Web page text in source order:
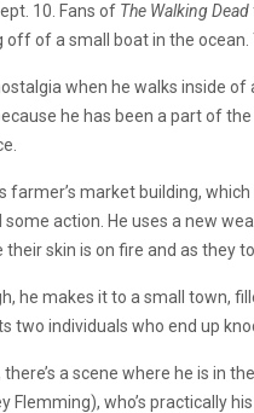
10. Fans of The Walking Dead
off of a small boat in the
when he walks inside
he has been a part of
farmer’s market building,
some action. He uses a new
their skin is on fire and as
he makes it to a small town,
two individuals who end up
a scene where he is in
Flemming), who’s practically